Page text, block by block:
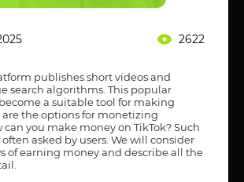
2622
publishes short videos and
search algorithms. This popular
a suitable tool for making
are the options for monetizing
you make money on TikTok? Such
asked by users. We will consider
of earning money and describe all the